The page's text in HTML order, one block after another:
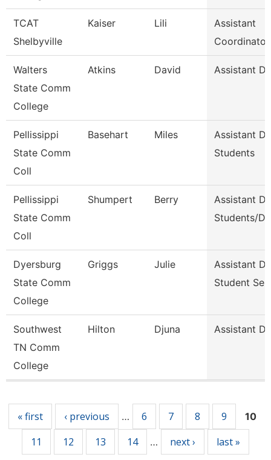
TCAT
Shelbyville
Kaiser Lili
Assistant
Walters
State Comm
College
Atkins David Assistant
Pellissippi
State Comm
Coll
Basehart Miles
Assistant
Students
Pellissippi
State Comm
Coll
Shumpert Berry
Assistant
Students/Dir
Dyersburg
State Comm
College
Griggs Julie
Assistant
Student
Southwest
TN Comm
College
Hilton Djuna Assistant
« first ‹ previous … 6 7 8 9 10
11 12 13 14 … next › last »